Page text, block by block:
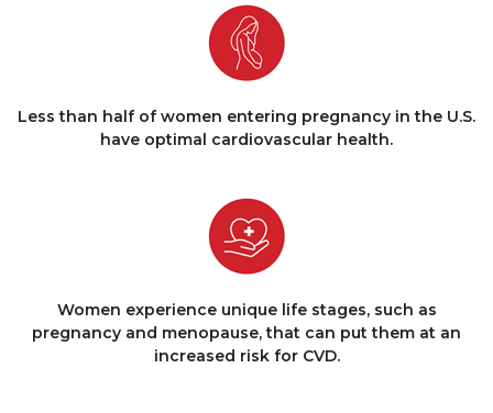
Less than half of women entering pregnancy in the U.S.
have optimal cardiovascular health.
Women experience unique life stages, such as
pregnancy and menopause, that can put them at an
increased risk for CVD.